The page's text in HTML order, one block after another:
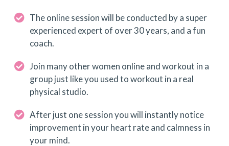
The online session will be conducted by a super
experienced expert of over 30 years, and a fun
coach.
Join many other women online and workout in a
group just like you used to workout in a real
physical studio.
After just one session you will instantly notice
improvement in your heart rate and calmness in
your mind.